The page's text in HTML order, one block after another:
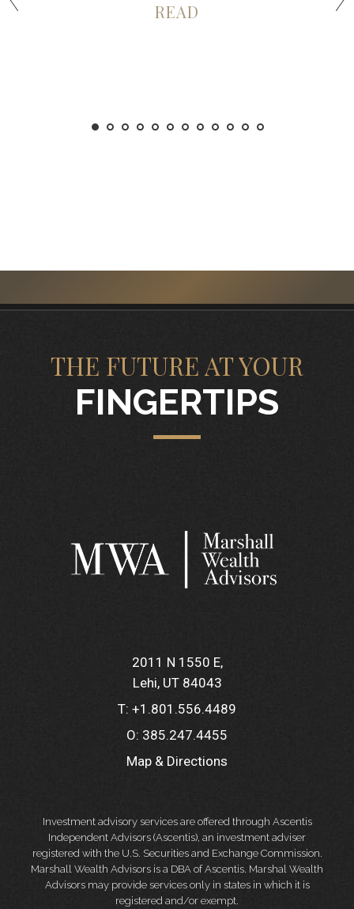
READ
THE FUTURE AT YOUR
FINGERTIPS
2011 N 1550 E
Lehi, UT 84043
T: +1.801.556.4489
O: 385.247.4455
Map & Directions
Investment advisory services are offered through Ascentis
Independent Advisors (Ascentis), an investment adviser
registered with the U.S. Securities and Exchange Commission.
Marshall Wealth Advisors is a DBA of Ascentis. Marshal Wealth
Advisors may provide services only in states in which it is
registered and/or exempt.